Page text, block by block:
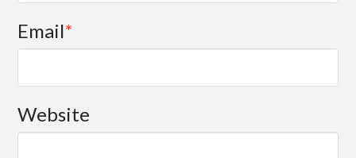
Email*
Website